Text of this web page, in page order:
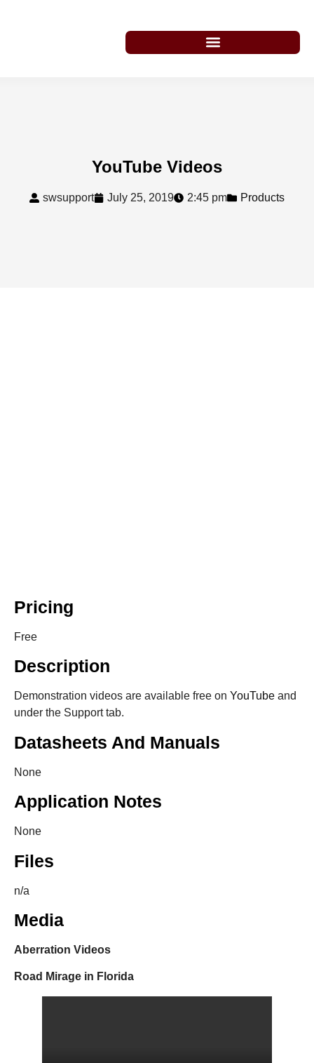
YouTube Videos
swsupport July 25, 2019 2:45 pm Products
Pricing
Free
Description
Demonstration videos are available free on YouTube and
under the Support tab.
Datasheets And Manuals
None
Application Notes
None
Files
n/a
Media
Aberration Videos
Road Mirage in Florida